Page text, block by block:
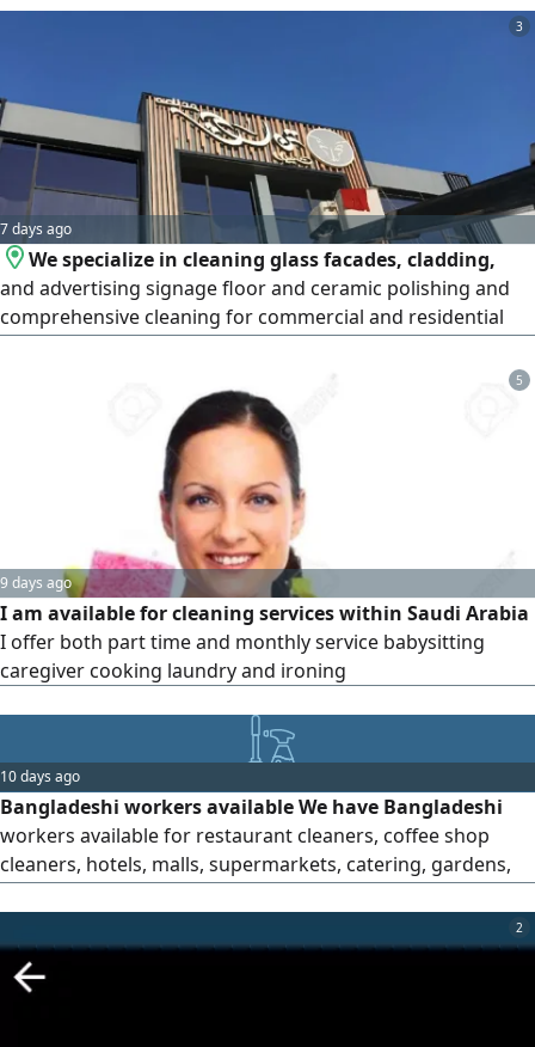
3
7 days ago
We specialize in cleaning glass facades, cladding,
and advertising signage floor and ceramic polishing and
comprehensive cleaning for commercial and residential
5
9 days ago
I am available for cleaning services within Saudi Arabia
I offer both part time and monthly service babysitting
caregiver cooking laundry and ironing
10 days ago
Bangladeshi workers available We have Bangladeshi
workers available for restaurant cleaners, coffee shop
cleaners, hotels, malls, supermarkets, catering, gardens,
2